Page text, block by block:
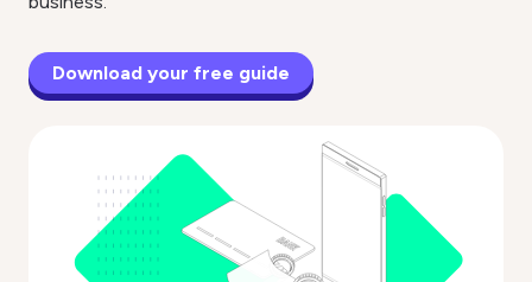
Download your free guide